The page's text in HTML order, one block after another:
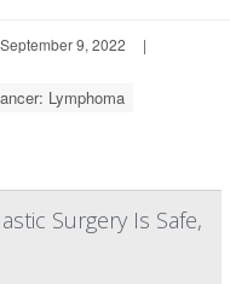
9, 2022
|
Lymphoma
Surgery Is Safe,